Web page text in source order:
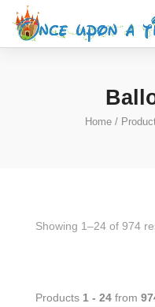
Home/
Showing 1–24 of 974
Products 1 - 24from